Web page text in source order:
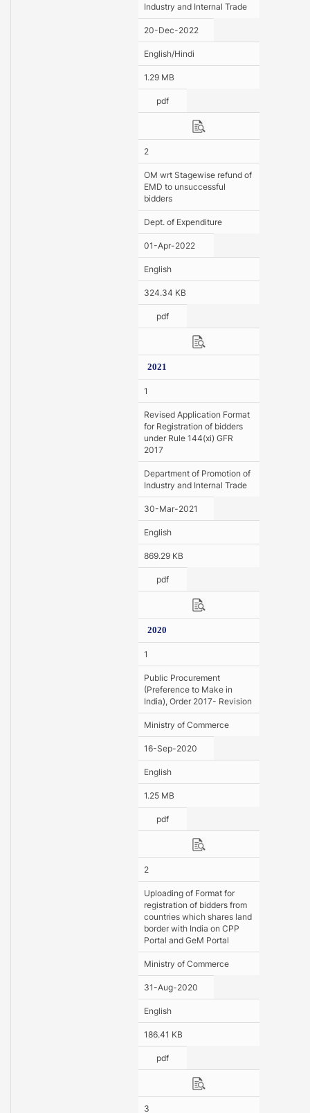
Industry and Internal Trade
20-Dec-2022
English/Hindi
1.29 MB
pdf
2
OM wrt Stagewise refund of
EMD to unsuccessful
bidders
Dept. of Expenditure
01-Apr-2022
English
324.34 KB
pdf
2021
1
Revised Application Format
for Registration of bidders
under Rule 144(xi) GFR
2017
Department of Promotion of
Industry and Internal Trade
30-Mar-2021
English
869.29 KB
pdf
2020
1
Public Procurement
(Preference to Make in
India), Order 2017- Revision
Ministry of Commerce
16-Sep-2020
English
1.25 MB
pdf
2
Uploading of Format for
registration of bidders from
countries which shares land
border with India on CPP
Portal and GeM Portal
Ministry of Commerce
31-Aug-2020
English
186.41 KB
pdf
3